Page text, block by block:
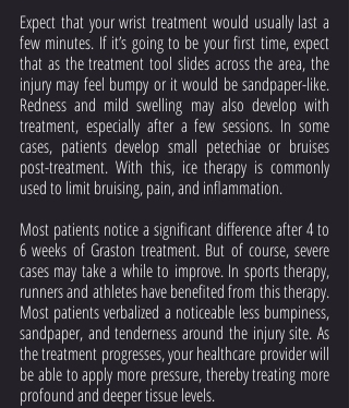
Expect that your wrist treatment would usually last a
few minutes. If it’s going to be your first time, expect
that as the treatment tool slides across the area, the
injury may feel bumpy or it would be sandpaper-like.
Redness and mild swelling may also develop with
treatment, especially after a few sessions. In some
cases, patients develop small petechiae or bruises
post-treatment. With this, ice therapy is commonly
used to limit bruising, pain, and inflammation.
Most patients notice a significant difference after 4 to
6 weeks of Graston treatment. But of course, severe
cases may take a while to improve. In sports therapy,
runners and athletes have benefited from this therapy.
Most patients verbalized a noticeable less bumpiness,
sandpaper, and tenderness around the injury site. As
the treatment progresses, your healthcare provider will
be able to apply more pressure, thereby treating more
profound and deeper tissue levels.